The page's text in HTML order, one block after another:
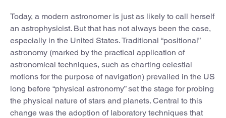
Today, a modern astronomer is just as likely to call herself
an astrophysicist. But that has not always been the case,
especially in the United States. Traditional “positional”
astronomy (marked by the practical application of
astronomical techniques, such as charting celestial
motions for the purpose of navigation) prevailed in the US
long before “physical astronomy” set the stage for probing
the physical nature of stars and planets. Central to this
change was the adoption of laboratory techniques that